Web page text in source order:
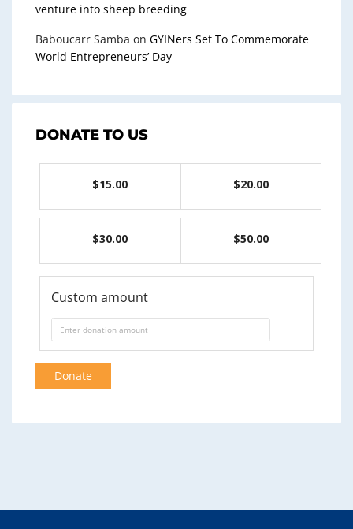
venture into sheep breeding
Baboucarr Samba on GYINers Set To Commemorate
World Entrepreneurs’ Day
DONATE TO US
$15.00 $20.00
$30.00 $50.00
Custom amount
Donate